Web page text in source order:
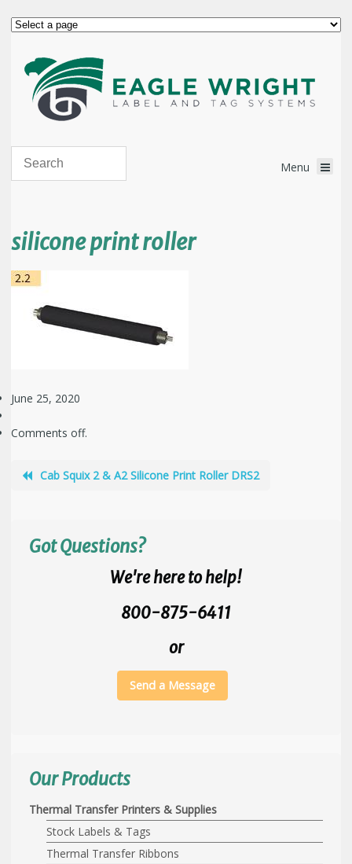
silicone print roller
June 25, 2020
Comments off.
Cab Squix 2 & A2 Silicone Print Roller DRS2
Got Questions?
We're here to help!
800-875-6411
or
Send a Message
Our Products
Thermal Transfer Printers & Supplies
Stock Labels & Tags
Thermal Transfer Ribbons